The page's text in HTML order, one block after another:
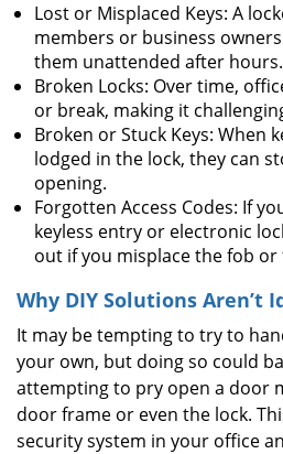
Lost or Misplaced Keys: A
members or business
them unattended after hours.
Broken Locks: Over time,
or break, making it
Broken or Stuck Keys: When
lodged in the lock, they can
opening.
Forgotten Access Codes: If
keyless entry or electronic
out if you misplace the fob or
Why DIY Solutions Aren’t
It may be tempting to try to
your own, but doing so could
attempting to pry open a door
door frame or even the lock.
security system in your office